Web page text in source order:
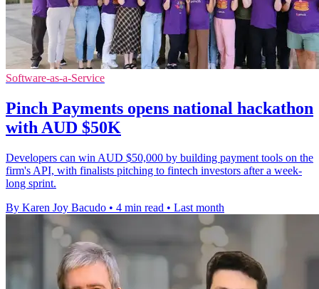
Software-as-a-Service
Pinch Payments opens national hackathon
with AUD $50K
Developers can win AUD $50,000 by building payment tools on the
firm's API, with finalists pitching to fintech investors after a week-
long sprint.
By Karen Joy Bacudo • 4 min read • Last month